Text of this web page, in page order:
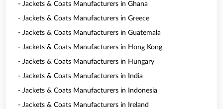
- Jackets & Coats Manufacturers in Ghana
- Jackets & Coats Manufacturers in Greece
- Jackets & Coats Manufacturers in Guatemala
- Jackets & Coats Manufacturers in Hong Kong
- Jackets & Coats Manufacturers in Hungary
- Jackets & Coats Manufacturers in India
- Jackets & Coats Manufacturers in Indonesia
- Jackets & Coats Manufacturers in Ireland